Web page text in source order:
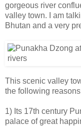
gorgeous river
valley town. I am
Bhutan and a very
This scenic valley
the following
1) Its 17th century
palace of great